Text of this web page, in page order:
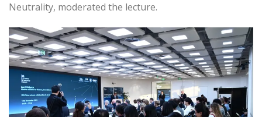
Neutrality, moderated the lecture.